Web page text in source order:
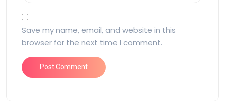
Save my name, email, and website in this
browser for the next time I comment.